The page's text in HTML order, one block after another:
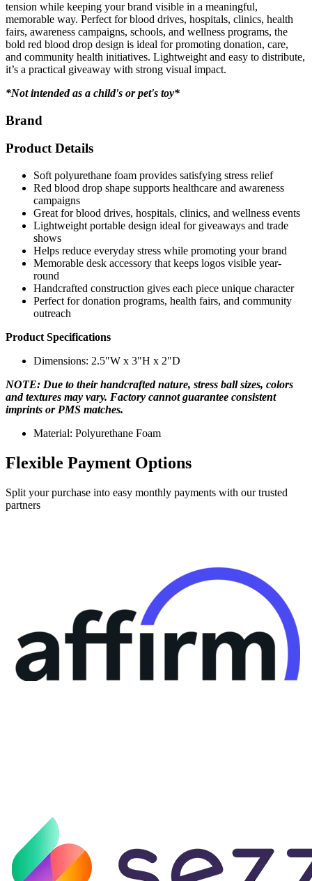
tension while keeping your brand visible in a meaningful,
memorable way. Perfect for blood drives, hospitals, clinics, health
fairs, awareness campaigns, schools, and wellness programs, the
bold red blood drop design is ideal for promoting donation, care,
and community health initiatives. Lightweight and easy to distribute,
it’s a practical giveaway with strong visual impact.
*Not intended as a child's or pet's toy*
Brand
Product Details
Soft polyurethane foam provides satisfying stress relief
Red blood drop shape supports healthcare and awareness
campaigns
Great for blood drives, hospitals, clinics, and wellness events
Lightweight portable design ideal for giveaways and trade
shows
Helps reduce everyday stress while promoting your brand
Memorable desk accessory that keeps logos visible year-
round
Handcrafted construction gives each piece unique character
Perfect for donation programs, health fairs, and community
outreach
Product Specifications
Dimensions: 2.5"W x 3"H x 2"D
NOTE: Due to their handcrafted nature, stress ball sizes, colors
and textures may vary. Factory cannot guarantee consistent
imprints or PMS matches.
Material: Polyurethane Foam
Flexible Payment Options
Split your purchase into easy monthly payments with our trusted
partners